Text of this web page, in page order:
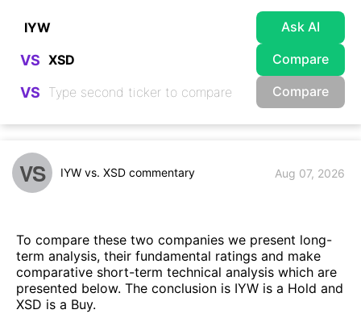
Ask AI
VS Compare
VS Compare
VS IYW vs. XSD commentary Aug 07, 2026
To compare these two companies we present long-
term analysis, their fundamental ratings and make
comparative short-term technical analysis which are
presented below. The conclusion is IYW is a Hold and
XSD is a Buy.